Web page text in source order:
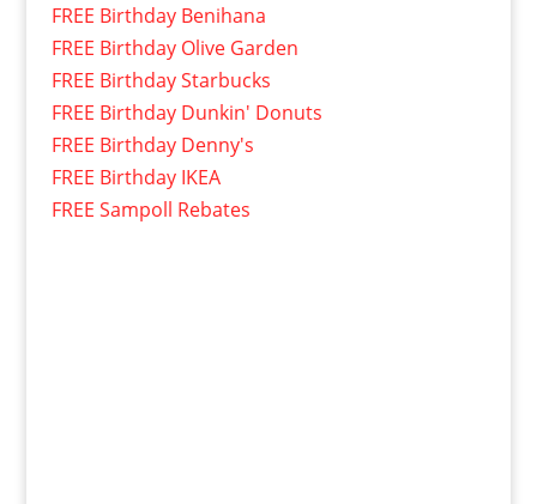
FREE Birthday Benihana
FREE Birthday Olive Garden
FREE Birthday Starbucks
FREE Birthday Dunkin' Donuts
FREE Birthday Denny's
FREE Birthday IKEA
FREE Sampoll Rebates